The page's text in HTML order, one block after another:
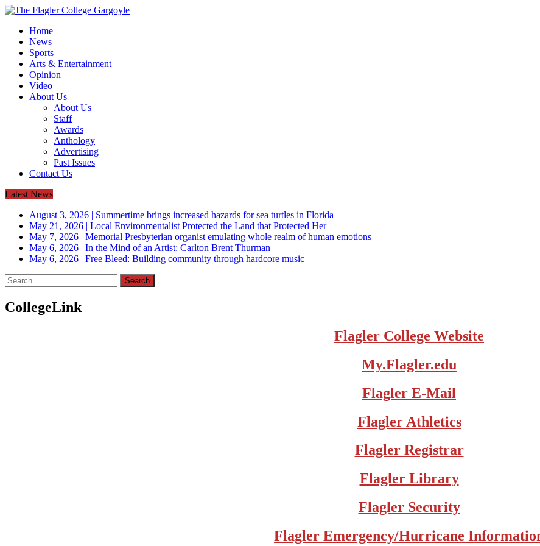
Home
News
Sports
Arts & Entertainment
Opinion
Video
About Us
About Us
Staff
Awards
Anthology
Advertising
Past Issues
Contact Us
Latest News
August 3, 2026 | Summertime brings increased hazards for sea turtles in Florida
May 21, 2026 | Local Environmentalist Protected the Land that Protected Her
May 7, 2026 | Memorial Presbyterian organist emulating whole realm of human emotions
May 6, 2026 | In the Mind of an Artist: Carlton Brent Thurman
May 6, 2026 | Free Bleed: Building community through hardcore music
Search
for:
CollegeLink
Flagler College Website
My.Flagler.edu
Flagler E-Mail
Flagler Athletics
Flagler Registrar
Flagler Library
Flagler Security
Flagler Emergency/Hurricane